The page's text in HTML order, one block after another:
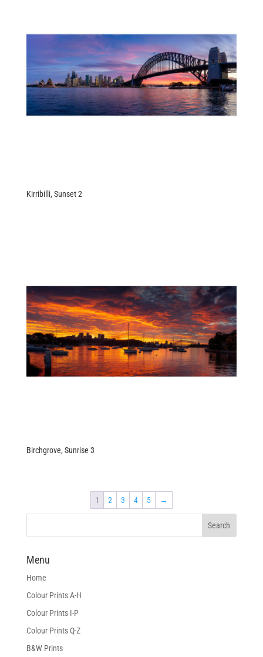
Kirribilli, Sunset 2
Birchgrove, Sunrise 3
1 2 3 4 5 →
Menu
Home
Colour Prints A-H
Colour Prints I-P
Colour Prints Q-Z
B&W Prints